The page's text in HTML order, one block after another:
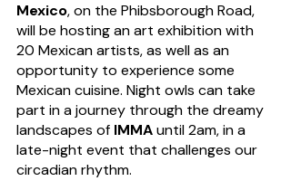
Mexico, on the Phibsborough Road,
will be hosting an art exhibition with
20 Mexican artists, as well as an
opportunity to experience some
Mexican cuisine. Night owls can take
part in a journey through the dreamy
landscapes of IMMA until 2am, in a
late-night event that challenges our
circadian rhythm.